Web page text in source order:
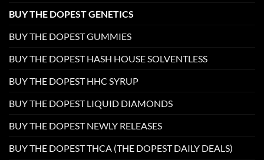
BUY THE DOPEST GENETICS
BUY THE DOPEST GUMMIES
BUY THE DOPEST HASH HOUSE SOLVENTLESS
BUY THE DOPEST HHC SYRUP
BUY THE DOPEST LIQUID DIAMONDS
BUY THE DOPEST NEWLY RELEASES
BUY THE DOPEST THCA (THE DOPEST DAILY DEALS)